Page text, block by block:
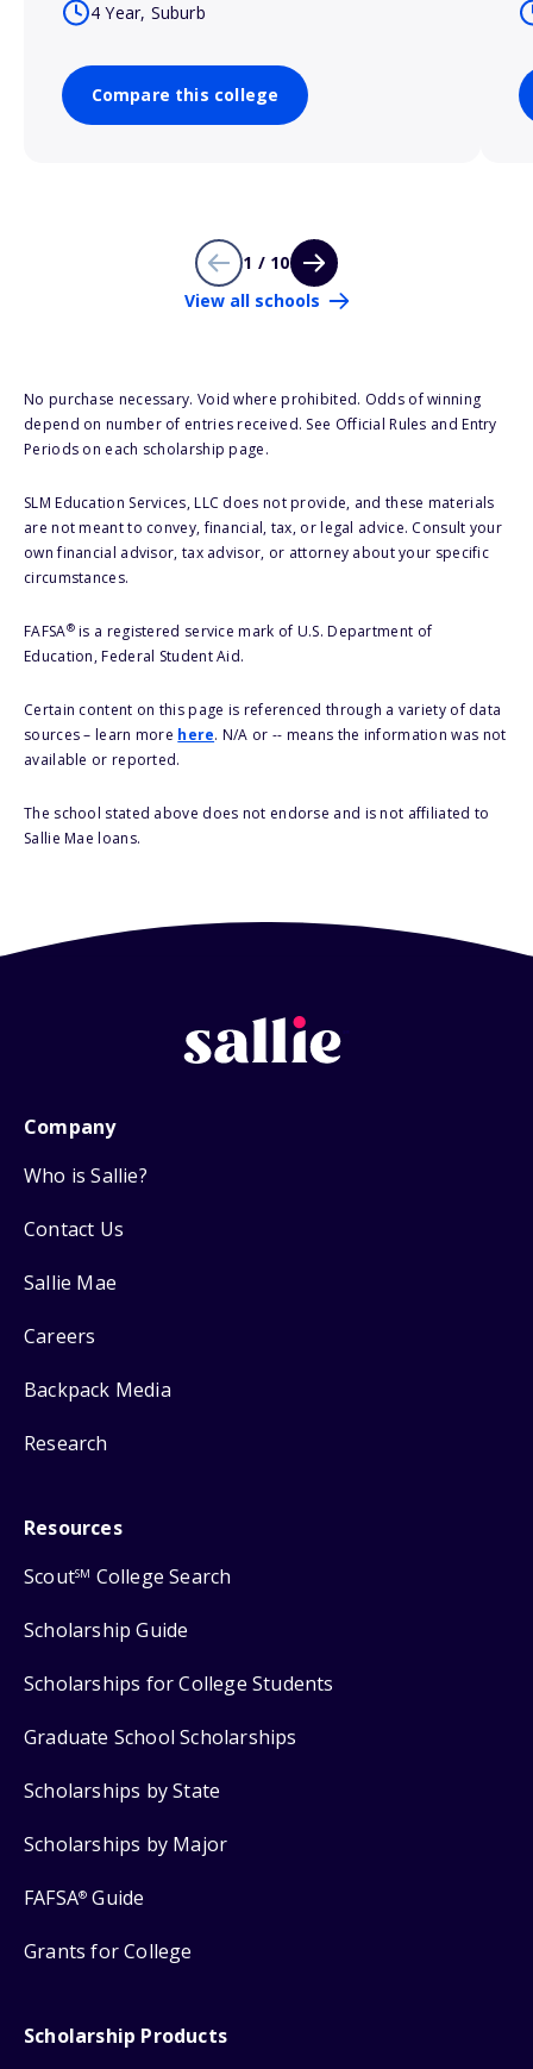
4 Year, Suburb
Compare this college
1 / 10
View all schools
No purchase necessary. Void where prohibited. Odds of winning
depend on number of entries received. See Official Rules and Entry
Periods on each scholarship page.
SLM Education Services, LLC does not provide, and these materials
are not meant to convey, financial, tax, or legal advice. Consult your
own financial advisor, tax advisor, or attorney about your specific
circumstances.
FAFSA®is a registered service mark of U.S. Department of
Education, Federal Student Aid.
Certain content on this page is referenced through a variety of data
sources – learn more here. N/A or -- means the information was not
available or reported.
The school stated above does not endorse and is not affiliated to
Sallie Mae loans.
Company
Who is Sallie?
Contact Us
Sallie Mae
Careers
Backpack Media
Research
Resources
ScoutSM College Search
Scholarship Guide
Scholarships for College Students
Graduate School Scholarships
Scholarships by State
Scholarships by Major
FAFSA® Guide
Grants for College
Scholarship Products